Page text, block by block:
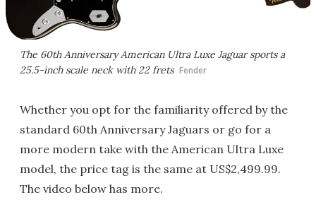
The 60th Anniversary American Ultra Luxe Jaguar sports a
25.5-inch scale neck with 22 frets Fender
Whether you opt for the familiarity offered by the
standard 60th Anniversary Jaguars or go for a
more modern take with the American Ultra Luxe
model, the price tag is the same at US$2,499.99.
The video below has more.